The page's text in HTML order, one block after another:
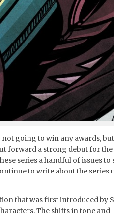
not going to win any awards,
forward a strong debut for the
series a handful of issues to
to write about the series
that was first introduced by
The shifts in tone and